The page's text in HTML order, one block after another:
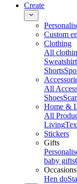
Create
Custom
Clothing
All
Shorts
All
Shoes
Home &
All
Living
Stickers
Gifts
baby gifts
Occasions
Hen do